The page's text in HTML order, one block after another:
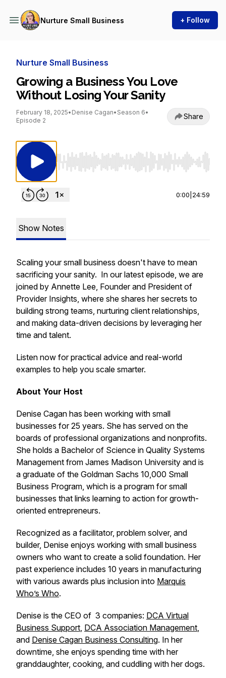
Nurture Small Business + Follow
Nurture Small Business
Growing a Business You Love
Without Losing Your Sanity
February 18, 2025• Denise Cagan• Season 6•
Episode 2
Share
Use Left/Right to seek, Home/End to jump
0:00 24:59
Show Notes
Scaling your small business doesn't have to mean
sacrificing your sanity. In our latest episode, we are
joined by Annette Lee, Founder and President of
Provider Insights, where she shares her secrets to
building strong teams, nurturing client relationships,
and making data-driven decisions by leveraging her
time and talent.
Listen now for practical advice and real-world
examples to help you scale smarter.
About Your Host
Denise Cagan has been working with small
businesses for 25 years. She has served on the
boards of professional organizations and nonprofits.
She holds a Bachelor of Science in Quality Systems
Management from James Madison University and is
a graduate of the Goldman Sachs 10,000 Small
Business Program, which is a program for small
businesses that links learning to action for growth-
oriented entrepreneurs.
Recognized as a facilitator, problem solver, and
builder, Denise enjoys working with small business
owners who want to create a solid foundation. Her
past experience includes 10 years in manufacturing
with various awards plus inclusion into Marquis
Who’s Who.
Denise is the CEO of 3 companies: DCA Virtual
Business Support, DCA Association Management,
and Denise Cagan Business Consulting. In her
downtime, she enjoys spending time with her
granddaughter, cooking, and cuddling with her dogs.